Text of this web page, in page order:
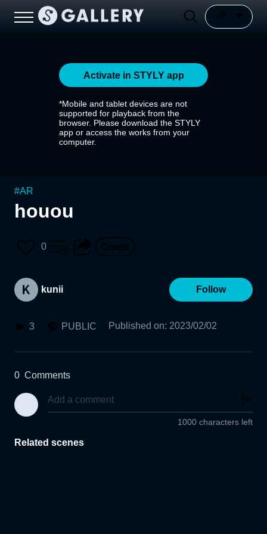
Activate in STYLY app
*Mobile and tablet devices are not
supported for playback from the
browser. Please download the STYLY
app or access the works from your
computer.
#AR
houou
0
kunii Follow
3 PUBLIC Published on: 2023/02/02
0 Comments
1000 characters left
Related scenes